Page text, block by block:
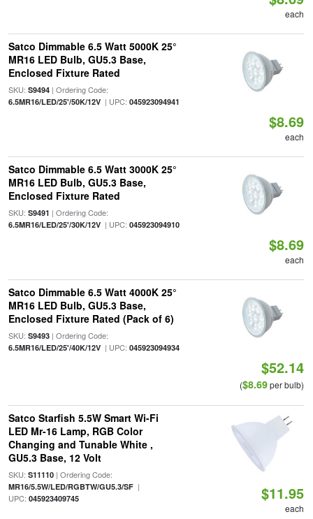
each
Satco Dimmable 6.5 Watt 5000K 25°
MR16 LED Bulb, GU5.3 Base,
Enclosed Fixture Rated
SKU: S9494| Ordering Code:
6.5MR16/LED/25'/50K/12V| UPC: 045923094941
$8.69
each
Satco Dimmable 6.5 Watt 3000K 25°
MR16 LED Bulb, GU5.3 Base,
Enclosed Fixture Rated
SKU: S9491 | Ordering Code:
6.5MR16/LED/25'/30K/12V| UPC: 045923094910
$8.69
each
Satco Dimmable 6.5 Watt 4000K 25°
MR16 LED Bulb, GU5.3 Base,
Enclosed Fixture Rated (Pack of 6)
SKU: S9493| Ordering Code:
6.5MR16/LED/25'/40K/12V| UPC: 045923094934
$52.14
($8.69per bulb)
Satco Starfish 5.5W Smart Wi-Fi
LED Mr-16 Lamp, RGB Color
Changing and Tunable White ,
GU5.3 Base, 12 Volt
SKU: S11110| Ordering Code:
MR16/5.5W/LED/RGBTW/GU5.3/SF|
UPC: 045923409745 $11.95
each